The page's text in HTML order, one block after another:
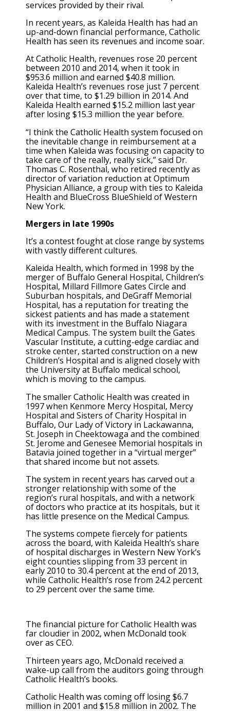
services provided by their rival.
In recent years, as Kaleida Health has had an
up-and-down financial performance, Catholic
Health has seen its revenues and income soar.
At Catholic Health, revenues rose 20 percent
between 2010 and 2014, when it took in
$953.6 million and earned $40.8 million.
Kaleida Health’s revenues rose just 7 percent
over that time, to $1.29 billion in 2014. And
Kaleida Health earned $15.2 million last year
after losing $15.3 million the year before.
“I think the Catholic Health system focused on
the inevitable change in reimbursement at a
time when Kaleida was focusing on capacity to
take care of the really, really sick,” said Dr.
Thomas C. Rosenthal, who retired recently as
director of variation reduction at Optimum
Physician Alliance, a group with ties to Kaleida
Health and BlueCross BlueShield of Western
New York.
Mergers in late 1990s
It’s a contest fought at close range by systems
with vastly different cultures.
Kaleida Health, which formed in 1998 by the
merger of Buffalo General Hospital, Children’s
Hospital, Millard Fillmore Gates Circle and
Suburban hospitals, and DeGraff Memorial
Hospital, has a reputation for treating the
sickest patients and has made a statement
with its investment in the Buffalo Niagara
Medical Campus. The system built the Gates
Vascular Institute, a cutting-edge cardiac and
stroke center, started construction on a new
Children’s Hospital and is aligned closely with
the University at Buffalo medical school,
which is moving to the campus.
The smaller Catholic Health was created in
1997 when Kenmore Mercy Hospital, Mercy
Hospital and Sisters of Charity Hospital in
Buffalo, Our Lady of Victory in Lackawanna,
St. Joseph in Cheektowaga and the combined
St. Jerome and Genesee Memorial hospitals in
Batavia joined together in a “virtual merger”
that shared income but not assets.
The system in recent years has carved out a
stronger relationship with some of the
region’s rural hospitals, and with a network
of doctors who practice at its hospitals, but it
has little presence on the Medical Campus.
The systems compete fiercely for patients
across the board, with Kaleida Health’s share
of hospital discharges in Western New York’s
eight counties slipping from 33 percent in
early 2010 to 30.4 percent at the end of 2013,
while Catholic Health’s rose from 24.2 percent
to 29 percent over the same time.
The financial picture for Catholic Health was
far cloudier in 2002, when McDonald took
over as CEO.
Thirteen years ago, McDonald received a
wake-up call from the auditors going through
Catholic Health’s books.
Catholic Health was coming off losing $6.7
million in 2001 and $15.8 million in 2002. The